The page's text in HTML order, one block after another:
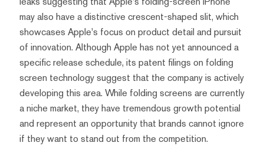
may also have a distinctive crescent-shaped slit, which
showcases Apple's focus on product detail and pursuit
of innovation. Although Apple has not yet announced a
specific release schedule, its patent filings on folding
screen technology suggest that the company is actively
developing this area. While folding screens are currently
a niche market, they have tremendous growth potential
and represent an opportunity that brands cannot ignore
if they want to stand out from the competition.